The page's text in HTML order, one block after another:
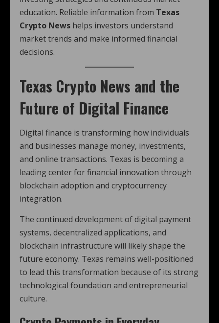
education. Reliable information from Texas
Crypto News helps investors understand
market trends and make informed financial
decisions.
Texas Crypto News and the
Future of Digital Finance
Digital finance is transforming how individuals
and businesses manage money, investments,
and online transactions. Texas is becoming a
leading center for financial innovation through
blockchain adoption and cryptocurrency
integration.
The continued development of digital payment
systems, decentralized applications, and
blockchain infrastructure will likely shape the
future economy. Texas remains well-positioned
to lead this transformation because of its strong
technological foundation and entrepreneurial
culture.